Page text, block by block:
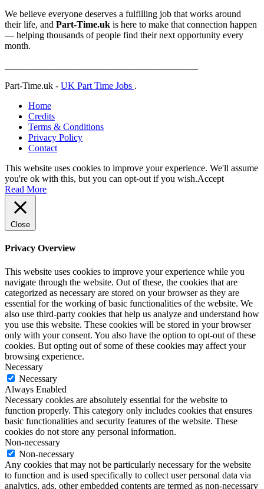
We believe everyone deserves a fulfilling job that works around
their life, and Part-Time.uk is here to make that connection happen
— helping thousands of people find their next opportunity every
month.
Part-Time.uk - UK Part Time Jobs .
Home
Credits
Terms & Conditions
Privacy Policy
Contact
This website uses cookies to improve your experience. We'll assume
you're ok with this, but you can opt-out if you wish.Accept
Read More
Close
Privacy Overview
This website uses cookies to improve your experience while you
navigate through the website. Out of these, the cookies that are
categorized as necessary are stored on your browser as they are
essential for the working of basic functionalities of the website. We
also use third-party cookies that help us analyze and understand how
you use this website. These cookies will be stored in your browser
only with your consent. You also have the option to opt-out of these
cookies. But opting out of some of these cookies may affect your
browsing experience.
Necessary
Necessary
Always Enabled
Necessary cookies are absolutely essential for the website to
function properly. This category only includes cookies that ensures
basic functionalities and security features of the website. These
cookies do not store any personal information.
Non-necessary
Non-necessary
Any cookies that may not be particularly necessary for the website
to function and is used specifically to collect user personal data via
analytics, ads, other embedded contents are termed as non-necessary